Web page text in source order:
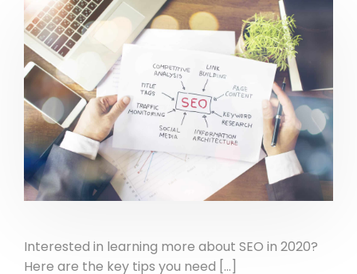
Interested in learning more about SEO in 2020?
Here are the key tips you need […]